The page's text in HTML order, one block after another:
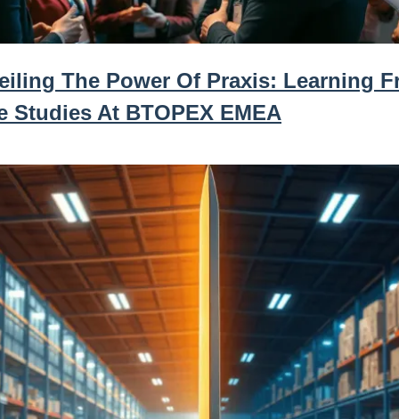
The Power Of Praxis: Learning
Studies At BTOPEX EMEA